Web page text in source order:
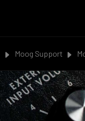
Moog Support